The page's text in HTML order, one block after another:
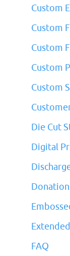
Custom
Custom
Custom
Custom
Custom
Die Cut
Digital
FAQ